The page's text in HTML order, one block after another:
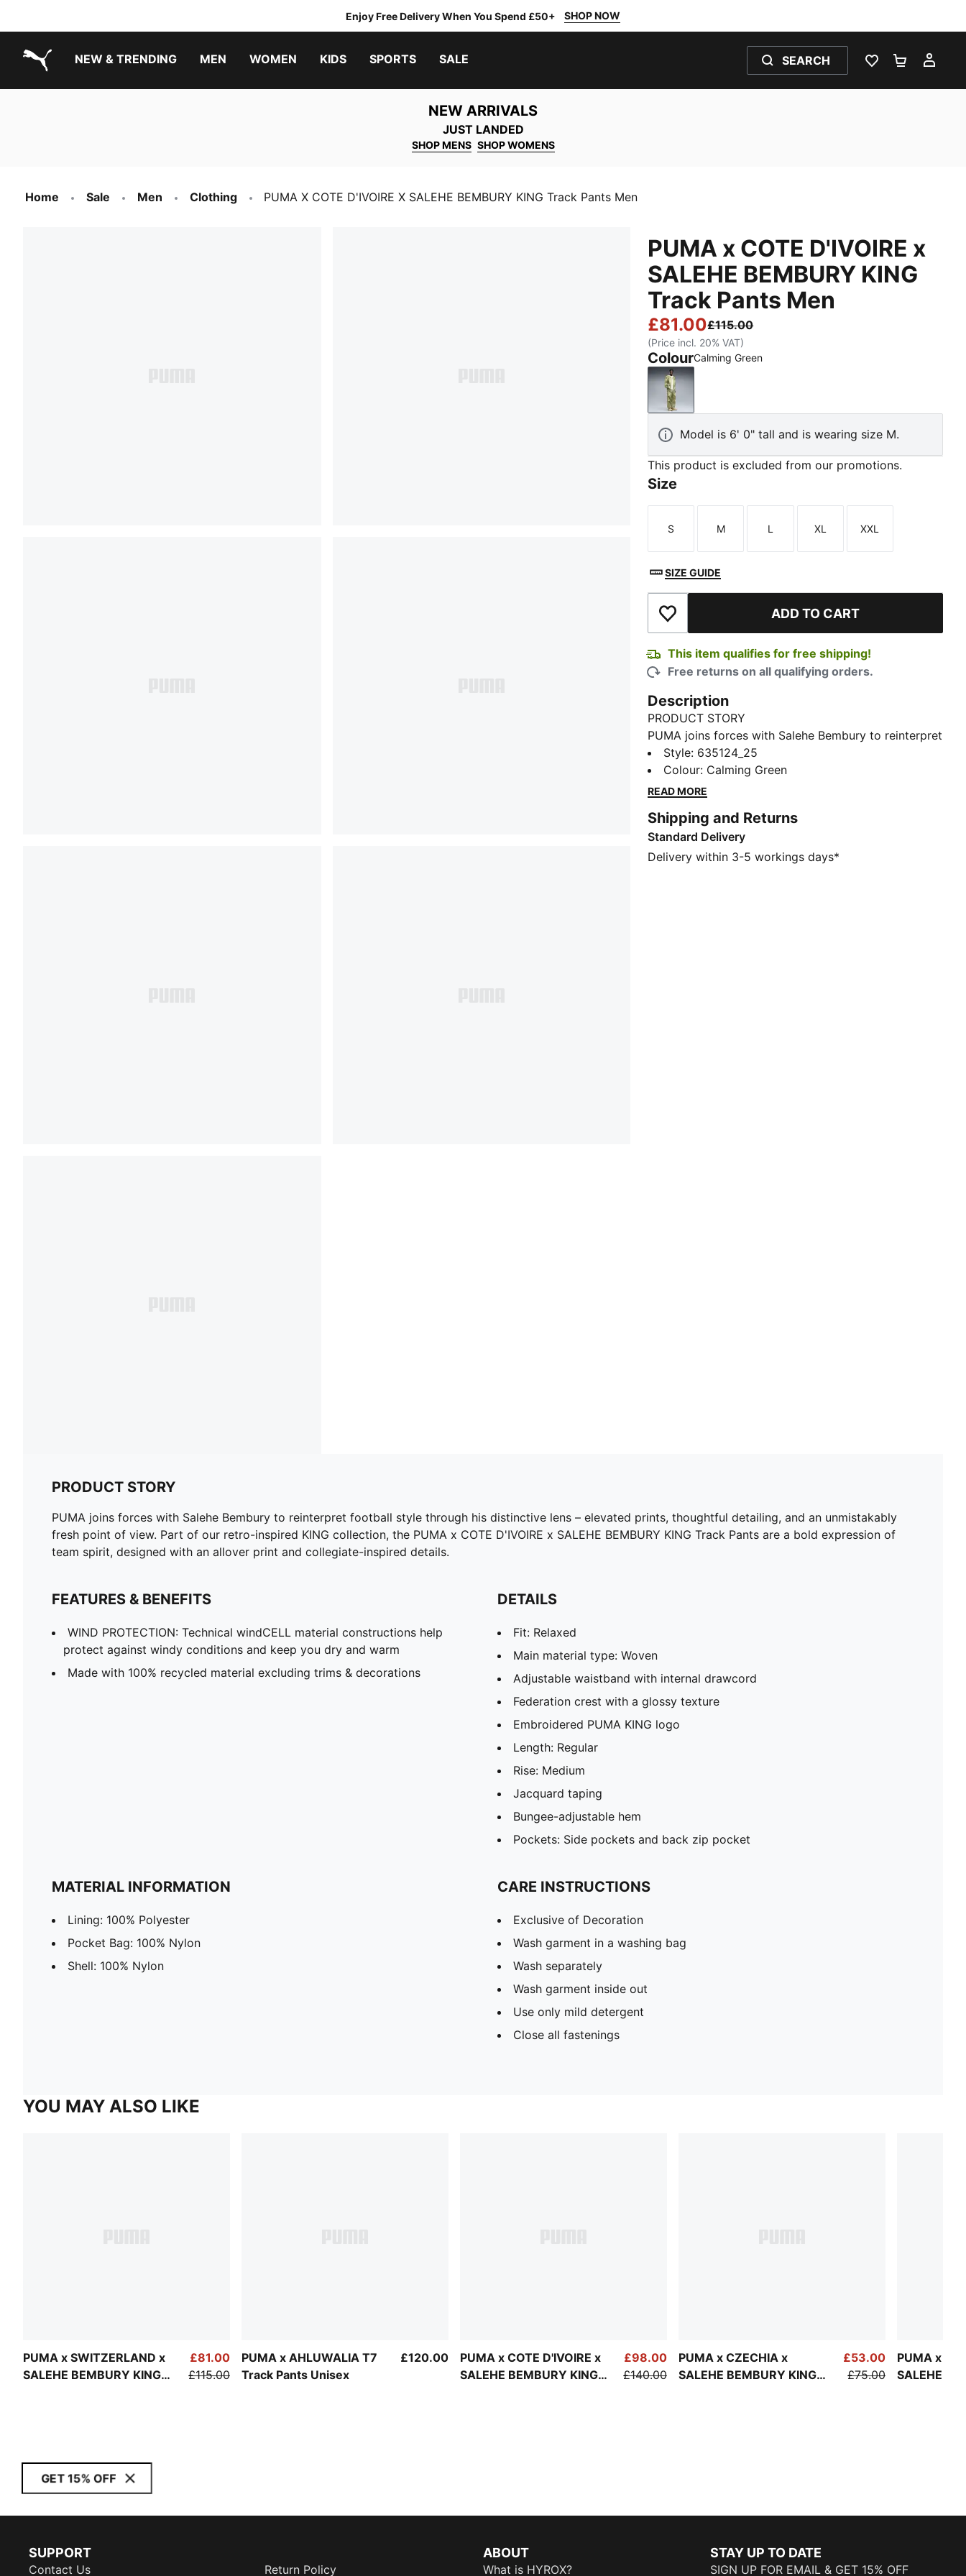
Enjoy Free Delivery When You Spend £50+ SHOP NOW
NEW & TRENDING MEN WOMEN KIDS SPORTS SALE SEARCH
WISHLIST 0
NEW ARRIVALS
JUST LANDED
SHOP MENS SHOP WOMENS
Home Sale Men Clothing PUMA X COTE D'IVOIRE X SALEHE BEMBURY KING Track Pants Men
PUMA x COTE D'IVOIRE x
SALEHE BEMBURY KING
Track Pants Men
£81.00£115.00
(Price incl. 20% VAT)
ColourCalming Green
Calming Green
Model is 6' 0" tall and is wearing size M.
This product is excluded from our promotions.
Size
Size
S
Size
M
Size
L
Size
XL
Size
XXL
SIZE GUIDE
Add to Wishlist ADD TO CART
This item qualifies for free shipping!
Free returns on all qualifying orders.
Description
PRODUCT STORY
PUMA joins forces with Salehe Bembury to reinterpret
football style through his distinctive lens – elevated
prints, thoughtful detailing, and an unmistakably fresh
point of view. Part of our retro-inspired KING
BEMBURY KING Track Pants are a bold expression of
team spirit, designed with an allover print and
collegiate-inspired details.
Style: 635124_25
Colour: Calming Green
READ MORE
Shipping and Returns
Standard Delivery
Delivery within 3-5 workings days*
PRODUCT STORY
PUMA joins forces with Salehe Bembury to reinterpret football style through his distinctive lens – elevated prints, thoughtful detailing, and an unmistakably
fresh point of view. Part of our retro-inspired KING collection, the PUMA x COTE D'IVOIRE x SALEHE BEMBURY KING Track Pants are a bold expression of
team spirit, designed with an allover print and collegiate-inspired details.
FEATURES & BENEFITS
WIND PROTECTION: Technical windCELL material constructions help
protect against windy conditions and keep you dry and warm
Made with 100% recycled material excluding trims & decorations
DETAILS
Fit: Relaxed
Main material type: Woven
Adjustable waistband with internal drawcord
Federation crest with a glossy texture
Embroidered PUMA KING logo
Length: Regular
Rise: Medium
Jacquard taping
Bungee-adjustable hem
Pockets: Side pockets and back zip pocket
MATERIAL INFORMATION
Lining: 100% Polyester
Pocket Bag: 100% Nylon
Shell: 100% Nylon
CARE INSTRUCTIONS
Exclusive of Decoration
Wash garment in a washing bag
Wash separately
Wash garment inside out
Use only mild detergent
Close all fastenings
YOU MAY ALSO LIKE
PUMA x SWITZERLAND x
SALEHE BEMBURY KING
£81.00
£115.00
PUMA x AHLUWALIA T7
Track Pants Unisex
£120.00
PUMA x COTE D'IVOIRE x
SALEHE BEMBURY KING
£98.00
£140.00
PUMA x CZECHIA x
SALEHE BEMBURY KING
£53.00
£75.00
PUMA x
SALEHE
GET 15% OFF
SUPPORT
Contact Us Return Policy
ABOUT
What is HYROX?
STAY UP TO DATE
SIGN UP FOR EMAIL & GET 15% OFF